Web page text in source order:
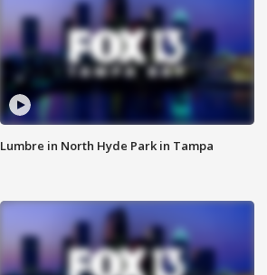
Lumbre in North Hyde Park in Tampa